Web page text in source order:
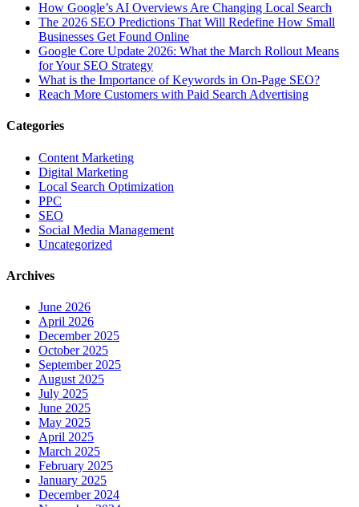
How Google’s AI Overviews Are Changing Local Search
The‍‌‍‍‌‍‌‍‍‌ 2026 SEO Predictions That Will Redefine How Small
Businesses Get Found Online
Google Core Update 2026: What the March Rollout Means
for Your SEO Strategy
What is the Importance of Keywords in On-Page SEO?
Reach More Customers with Paid Search Advertising
Categories
Content Marketing
Digital Marketing
Local Search Optimization
PPC
SEO
Social Media Management
Uncategorized
Archives
June 2026
April 2026
December 2025
October 2025
September 2025
August 2025
July 2025
June 2025
May 2025
April 2025
March 2025
February 2025
January 2025
December 2024